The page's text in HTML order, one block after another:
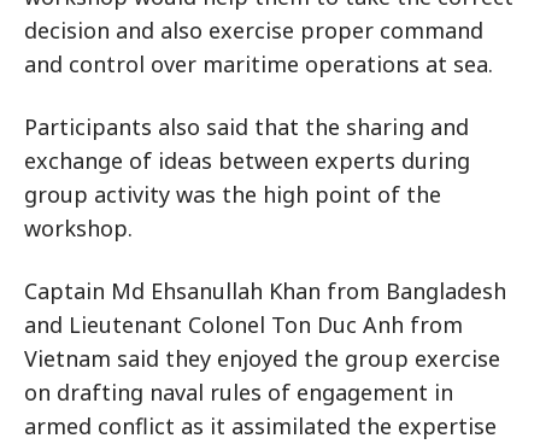
decision and also exercise proper command
and control over maritime operations at sea.
Participants also said that the sharing and
exchange of ideas between experts during
group activity was the high point of the
workshop.
Captain Md Ehsanullah Khan from Bangladesh
and Lieutenant Colonel Ton Duc Anh from
Vietnam said they enjoyed the group exercise
on drafting naval rules of engagement in
armed conflict as it assimilated the expertise